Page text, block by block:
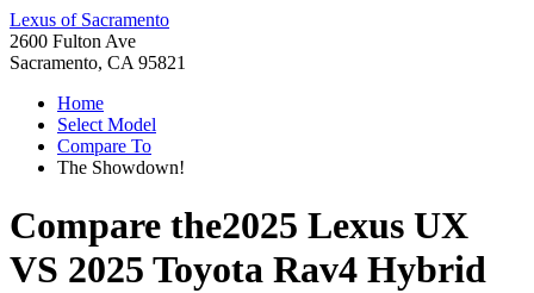
Lexus of Sacramento
2600 Fulton Ave
Sacramento, CA 95821
Home
Select Model
Compare To
The Showdown!
Compare the2025 Lexus UX
VS 2025 Toyota Rav4 Hybrid